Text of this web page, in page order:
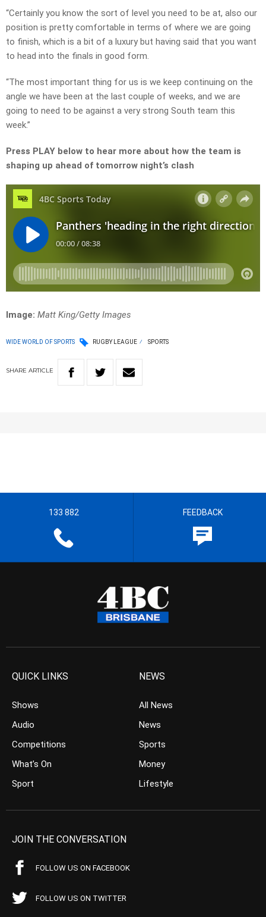
“Certainly you know the sort of level you need to be at, also our
position is pretty comfortable in terms of where we are going
to finish, which is a bit of a luxury but having said that you want
to head into the finals in good form.
“The most important thing for us is we keep continuing on the
angle we have been at the last couple of weeks, and we are
going to need to be against a very strong South team this
week.”
Press PLAY below to hear more about how the team is
shaping up ahead of tomorrow night’s clash
Image: Matt King/Getty Images
WIDE WORLD OF SPORTS RUGBY LEAGUE SPORTS
SHARE ARTICLE
133 882 FEEDBACK
QUICK LINKS
Shows
Audio
Competitions
What’s On
Sport
NEWS
All News
News
Sports
Money
Lifestyle
JOIN THE CONVERSATION
FOLLOW US ON FACEBOOK
FOLLOW US ON TWITTER